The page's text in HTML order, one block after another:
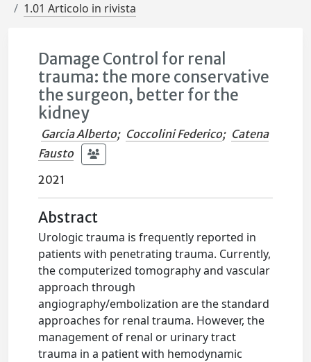
1.01 Articolo in rivista
Damage Control for renal
trauma: the more conservative
the surgeon, better for the
kidney
Garcia Alberto; Coccolini Federico; Catena
Fausto
2021
Abstract
Urologic trauma is frequently reported in
patients with penetrating trauma. Currently,
the computerized tomography and vascular
approach through
angiography/embolization are the standard
approaches for renal trauma. However, the
management of renal or urinary tract
trauma in a patient with hemodynamic